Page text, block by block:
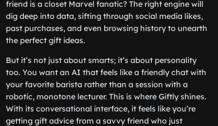
friend is a closet Marvel fanatic? The right engine will
dig deep into data, sifting through social media likes,
past purchases, and even browsing history to unearth
the perfect gift ideas.
But it’s not just about smarts; it’s about personality
too. You want an AI that feels like a friendly chat with
your favorite barista rather than a session with a
robotic, monotone lecturer. This is where Giftly shines.
With its conversational interface, it feels like you’re
getting gift advice from a savvy friend who just